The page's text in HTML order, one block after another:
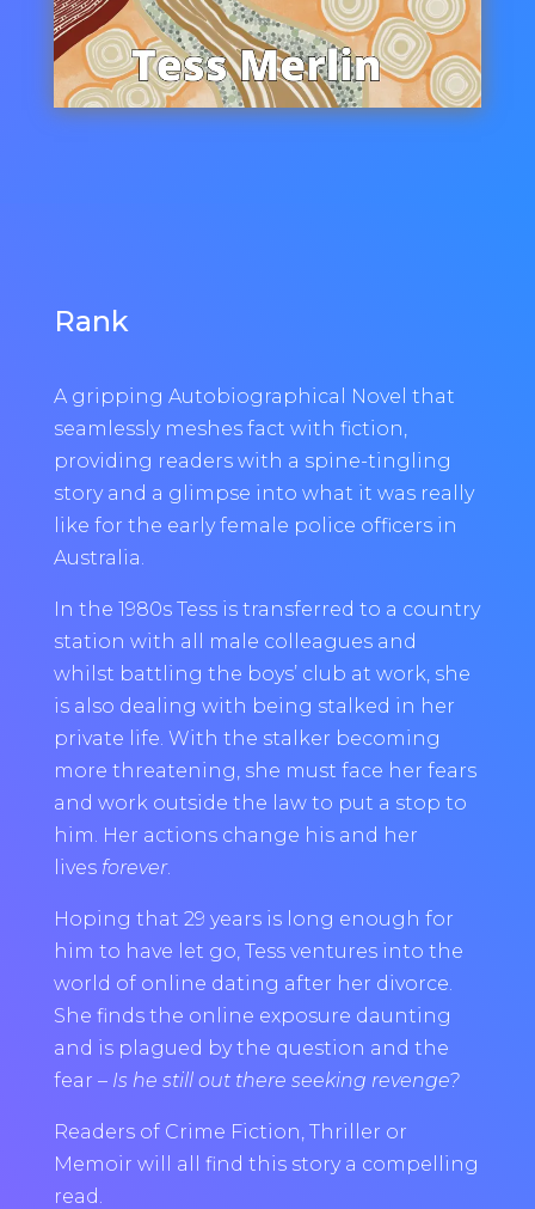
Rank
A gripping Autobiographical Novel that
seamlessly meshes fact with fiction,
providing readers with a spine-tingling
story and a glimpse into what it was really
like for the early female police officers in
Australia.
In the 1980s Tess is transferred to a country
station with all male colleagues and
whilst battling the boys’ club at work, she
is also dealing with being stalked in her
private life. With the stalker becoming
more threatening, she must face her fears
and work outside the law to put a stop to
him. Her actions change his and her
lives forever.
Hoping that 29 years is long enough for
him to have let go, Tess ventures into the
world of online dating after her divorce.
She finds the online exposure daunting
and is plagued by the question and the
fear – Is he still out there seeking revenge?
Readers of Crime Fiction, Thriller or
Memoir will all find this story a compelling
read.